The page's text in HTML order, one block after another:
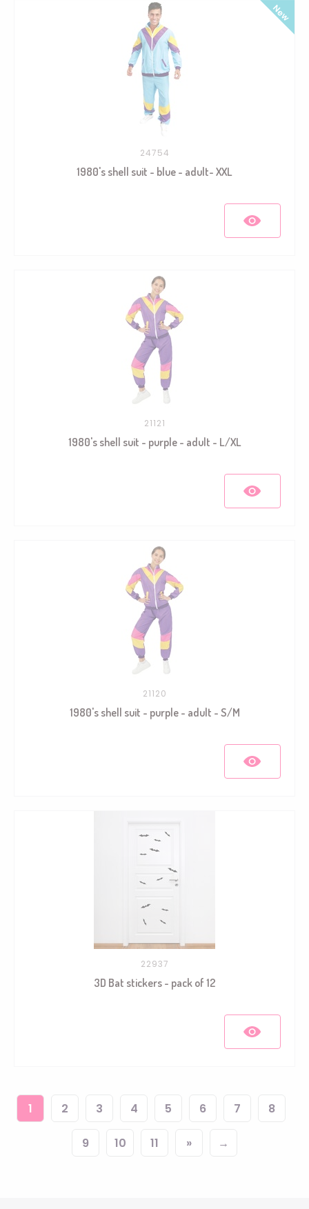
24754
1980's shell suit - blue - adult- XXL
21121
1980's shell suit - purple - adult - L/XL
21120
1980's shell suit - purple - adult - S/M
22937
3D Bat stickers - pack of 12
1 2 3 4 5 6 7 8
9 10 11 » →